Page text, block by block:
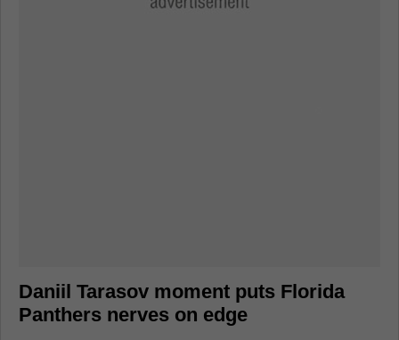
Daniil Tarasov moment puts Florida
Panthers nerves on edge